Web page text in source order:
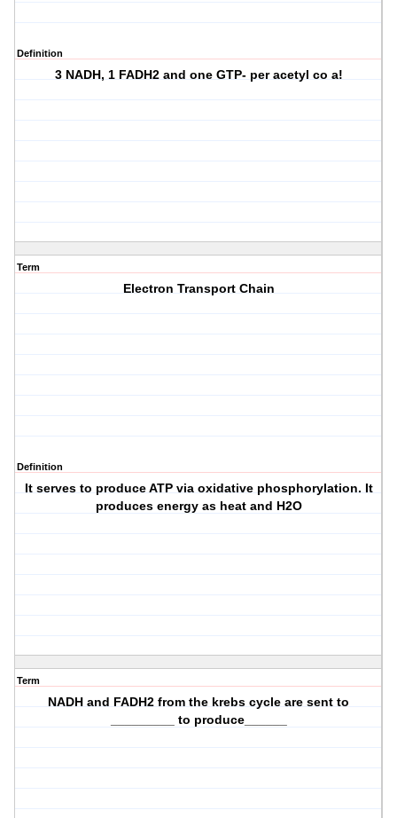
Definition
3 NADH, 1 FADH2 and one GTP- per acetyl co a!
Term
Electron Transport Chain
Definition
It serves to produce ATP via oxidative phosphorylation. It
produces energy as heat and H2O
Term
NADH and FADH2 from the krebs cycle are sent to
_________ to produce______